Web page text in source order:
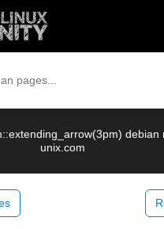
debian
unix.com